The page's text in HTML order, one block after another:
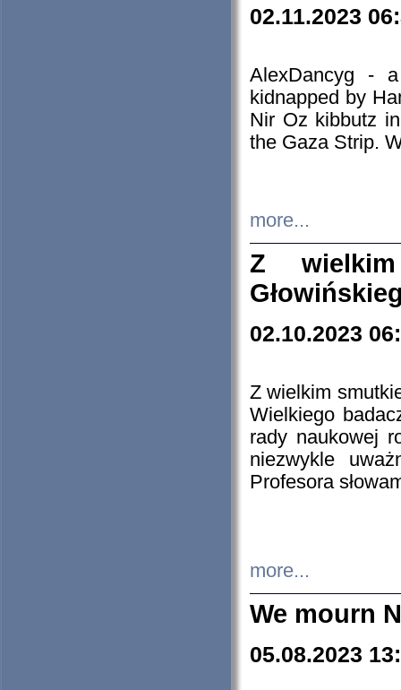
02.11.2023
AlexDancyg -
kidnapped by
Nir Oz kibbutz
the Gaza Strip.
more...
Z
02.10.2023
Z wielkim
Wielkiego
rady naukowej
niezwykle
Profesora
more...
We mourn
05.08.2023